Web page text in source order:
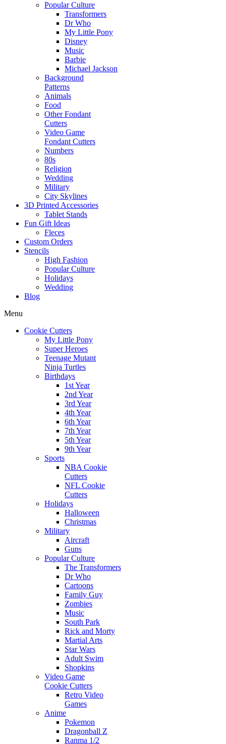
Popular Culture
Transformers
Dr Who
My Little Pony
Disney
Music
Barbie
Michael Jackson
Background
Patterns
Animals
Food
Other Fondant
Cutters
Video Game
Fondant Cutters
Numbers
80s
Religion
Wedding
Military
City Skylines
3D Printed Accessories
Tablet Stands
Fun Gift Ideas
Fleces
Custom Orders
Stencils
High Fashion
Popular Culture
Holidays
Wedding
Blog
Menu
Cookie Cutters
My Little Pony
Super Heroes
Teenage Mutant
Ninja Turtles
Birthdays
1st Year
2nd Year
3rd Year
4th Year
6th Year
7th Year
5th Year
9th Year
Sports
NBA Cookie
Cutters
NFL Cookie
Cutters
Holidays
Halloween
Christmas
Military
Aircraft
Guns
Popular Culture
The Transformers
Dr Who
Cartoons
Family Guy
Zombies
Music
South Park
Rick and Morty
Martial Arts
Star Wars
Adult Swim
Shopkins
Video Game
Cookie Cutters
Retro Video
Games
Anime
Pokemon
Dragonball Z
Ranma 1/2